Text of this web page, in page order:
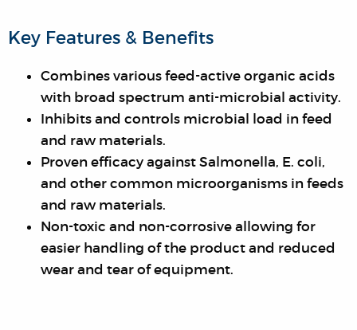
Key Features & Benefits
Combines various feed-active organic acids
with broad spectrum anti-microbial activity.
Inhibits and controls microbial load in feed
and raw materials.
Proven efficacy against Salmonella, E. coli,
and other common microorganisms in feeds
and raw materials.
Non-toxic and non-corrosive allowing for
easier handling of the product and reduced
wear and tear of equipment.